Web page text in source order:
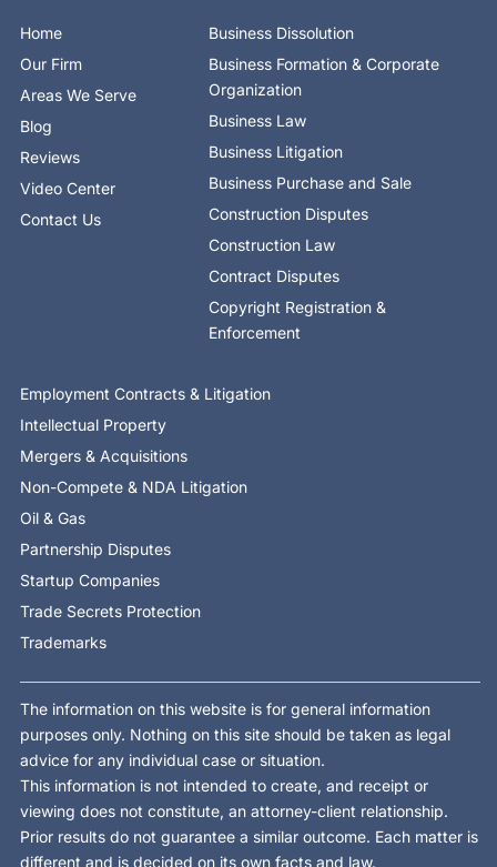
k
f
a
Home
Our Firm
Areas We Serve
Blog
Reviews
Video Center
Contact Us
Business Dissolution
Business Formation & Corporate
Organization
Business Law
Business Litigation
Business Purchase and Sale
Construction Disputes
Construction Law
Contract Disputes
Copyright Registration &
Enforcement
Employment Contracts & Litigation
Intellectual Property
Mergers & Acquisitions
Non-Compete & NDA Litigation
Oil & Gas
Partnership Disputes
Startup Companies
Trade Secrets Protection
Trademarks
The information on this website is for general information
purposes only. Nothing on this site should be taken as legal
advice for any individual case or situation.
This information is not intended to create, and receipt or
viewing does not constitute, an attorney-client relationship.
Prior results do not guarantee a similar outcome. Each matter is
different and is decided on its own facts and law.